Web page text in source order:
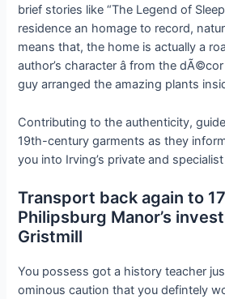
brief stories like “The Legend of
residence an homage to record,
means that, the home is actually a
author’s character â from the
guy arranged the amazing plants
Contributing to the authenticity,
19th-century garments as they
you into Irving’s private and
Transport back again to
Philipsburg Manor’s
Gristmill
You possess got a history teacher
ominous caution that you defintely